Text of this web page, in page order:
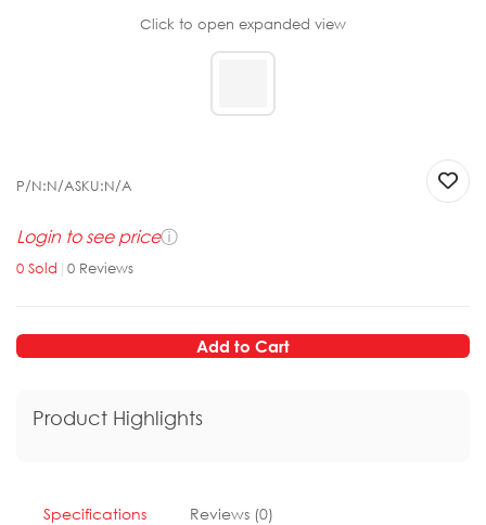
Click to open expanded view
P/N:N/ASKU:N/A
Login to see priceⓘ
0 Sold | 0 Reviews
Add to Cart
Product Highlights
Specifications Reviews (0)